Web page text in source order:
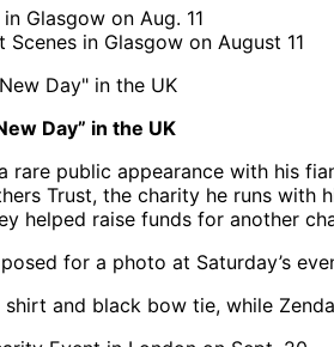
in Glasgow on August 11
Day” in the UK
public appearance with his
Trust, the charity he runs
helped raise funds for another
for a photo at Saturday’s
and black bow tie, while